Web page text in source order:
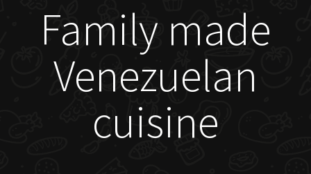
Family made
Venezuelan
cuisine